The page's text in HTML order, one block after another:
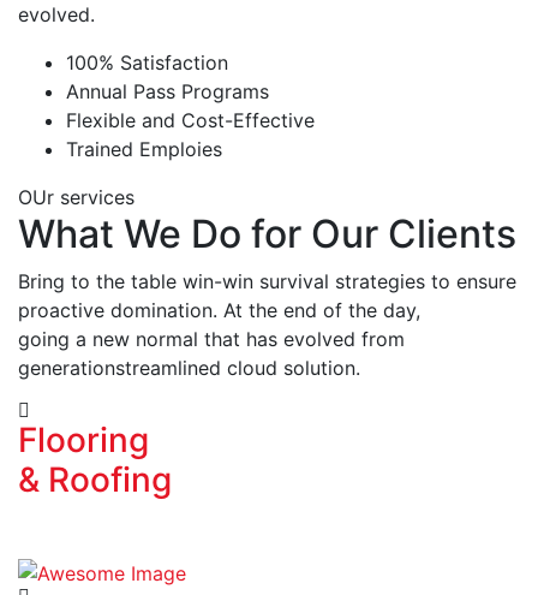
evolved.
100% Satisfaction
Annual Pass Programs
Flexible and Cost-Effective
Trained Emploies
OUr services
What We Do for Our Clients
Bring to the table win-win survival strategies to ensure
proactive domination. At the end of the day,
going a new normal that has evolved from
generationstreamlined cloud solution.
Flooring
& Roofing